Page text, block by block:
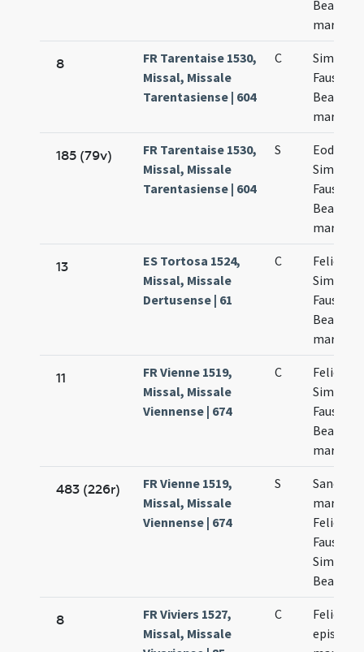
Beatricis
8
FR Tarentaise 1530,
Missal, Missale
Tarentasiense | 604
C
Simplicis
Fausti et
Beatricis
185 (79v)
FR Tarentaise 1530,
Missal, Missale
Tarentasiense | 604
S
Eodem
Simplicii
Faustini
Beatricis
13
ES Tortosa 1524,
Missal, Missale
Dertusense | 61
C
Felicis et
Simplicii
Faustini
Beatricis
11
FR Vienne 1519,
Missal, Missale
Viennense | 674
C
Felicis
Simplicii
Faustini
Beatricis
483 (226r)
FR Vienne 1519,
Missal, Missale
Viennense | 674
S
Felicis
Faustini
Simplicii
Beatricis
8
FR Viviers 1527,
Missal, Missale
C
Felicis
episcopi